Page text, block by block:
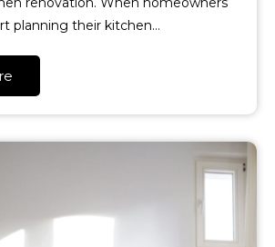
planning their kitchen…